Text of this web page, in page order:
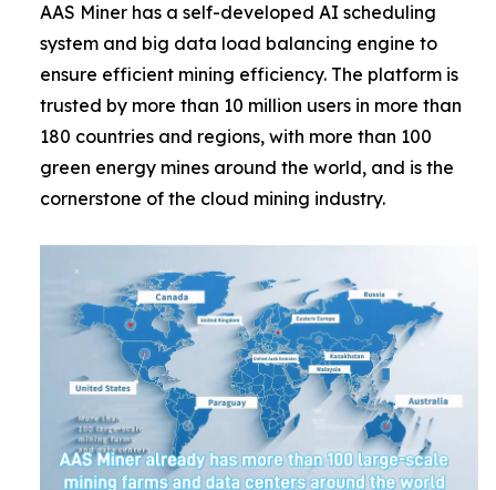
AAS Miner has a self-developed AI scheduling
system and big data load balancing engine to
ensure efficient mining efficiency. The platform is
trusted by more than 10 million users in more than
180 countries and regions, with more than 100
green energy mines around the world, and is the
cornerstone of the cloud mining industry.